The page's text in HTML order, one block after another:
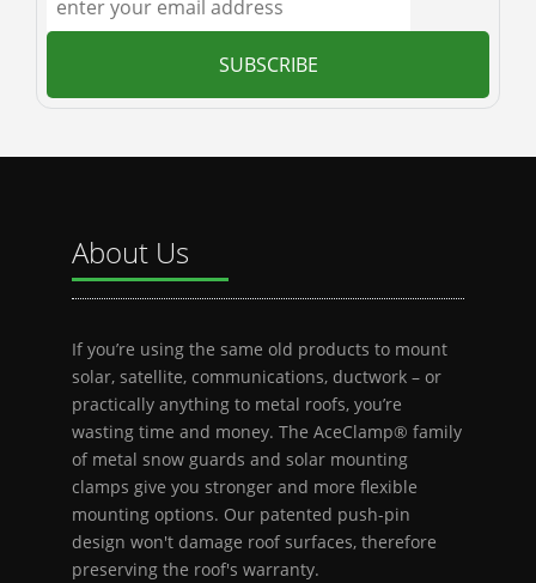
About Us
If you’re using the same old products to mount
solar, satellite, communications, ductwork – or
practically anything to metal roofs, you’re
wasting time and money. The AceClamp® family
of metal snow guards and solar mounting
clamps give you stronger and more flexible
mounting options. Our patented push-pin
design won't damage roof surfaces, therefore
preserving the roof's warranty.